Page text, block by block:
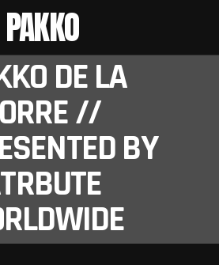
PAKKO
DE LA
//
BY